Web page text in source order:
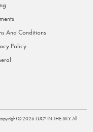
And Conditions
Policy
©2026 LUCY IN THE SKY. All